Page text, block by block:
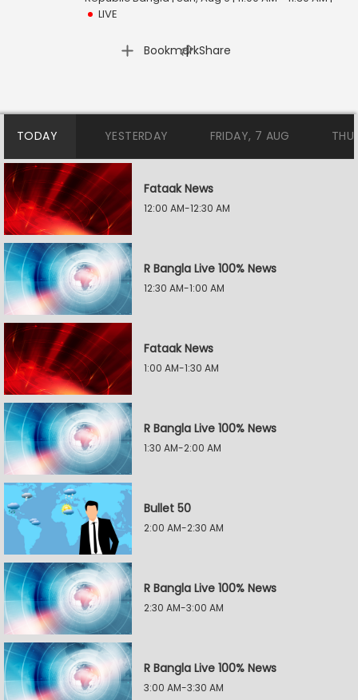
LIVE
Bookmark
| Share
TODAY YESTERDAY FRIDAY, 7 AUG
Fataak News
12:00 AM-12:30 AM
R Bangla Live 100% News
12:30 AM-1:00 AM
Fataak News
1:00 AM-1:30 AM
R Bangla Live 100% News
1:30 AM-2:00 AM
Bullet 50
2:00 AM-2:30 AM
R Bangla Live 100% News
2:30 AM-3:00 AM
R Bangla Live 100% News
3:00 AM-3:30 AM